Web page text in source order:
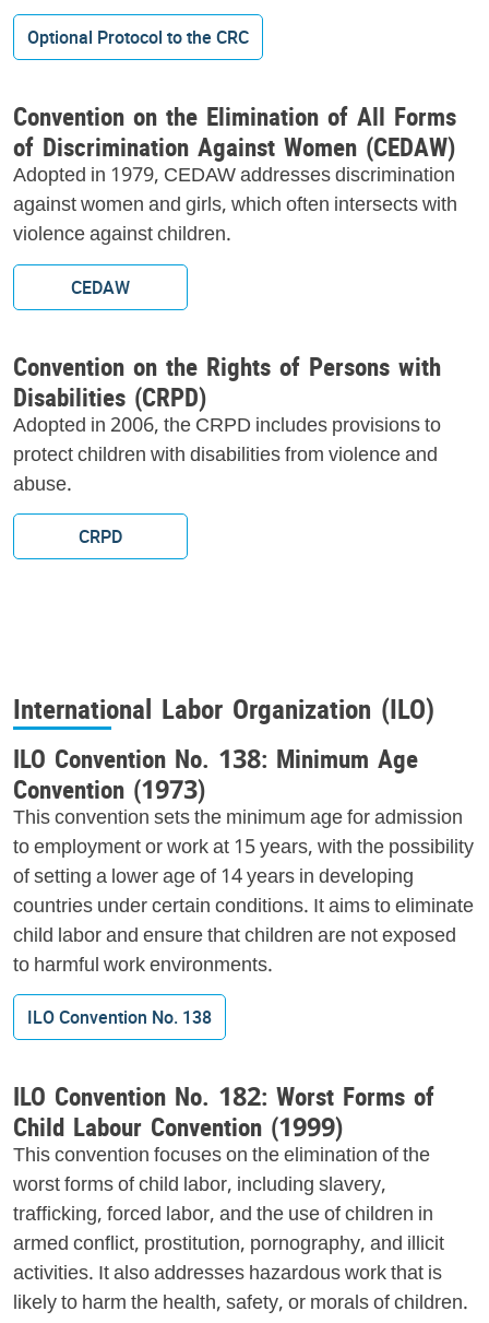
Optional Protocol to the CRC
Convention on the Elimination of All Forms
of Discrimination Against Women (CEDAW)
Adopted in 1979, CEDAW addresses discrimination
against women and girls, which often intersects with
violence against children.
CEDAW
Convention on the Rights of Persons with
Disabilities (CRPD)
Adopted in 2006, the CRPD includes provisions to
protect children with disabilities from violence and
abuse.
CRPD
International Labor Organization (ILO)
ILO Convention No. 138: Minimum Age
Convention (1973)
This convention sets the minimum age for admission
to employment or work at 15 years, with the possibility
of setting a lower age of 14 years in developing
countries under certain conditions. It aims to eliminate
child labor and ensure that children are not exposed
to harmful work environments.
ILO Convention No. 138
ILO Convention No. 182: Worst Forms of
Child Labour Convention (1999)
This convention focuses on the elimination of the
worst forms of child labor, including slavery,
trafficking, forced labor, and the use of children in
armed conflict, prostitution, pornography, and illicit
activities. It also addresses hazardous work that is
likely to harm the health, safety, or morals of children.